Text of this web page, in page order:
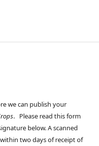
we can publish your
. Please read this form
below. A scanned
two days of receipt of